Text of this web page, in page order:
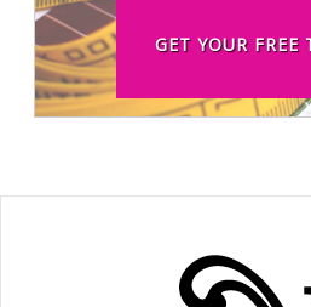
GET YOUR FREE